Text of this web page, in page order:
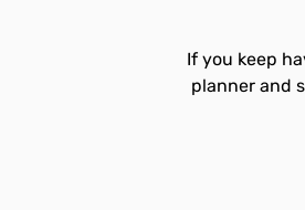
If you keep
planner and